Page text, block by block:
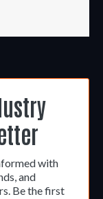
with
and
Be the first